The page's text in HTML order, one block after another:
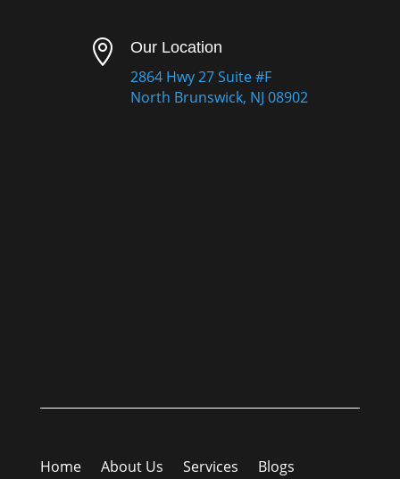
 Our Location
2864 Hwy 27 Suite #F
North Brunswick, NJ 08902
Home About Us Services Blogs